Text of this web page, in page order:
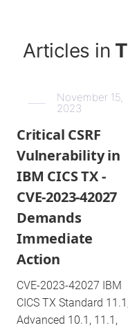
Articles in
November 15,
2023
Critical CSRF
Vulnerability in
IBM CICS TX -
CVE-2023-42027
Demands
Immediate
Action
CVE-2023-42027 IBM
CICS TX Standard
Advanced 10.1, 11.1,